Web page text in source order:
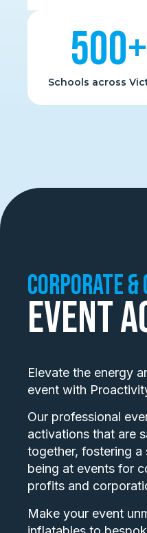
Schools across
500+
Corporate &
Event
Elevate the energy
event with
Our professional
activations that are
together, fostering
being at events for
profits and
Make your event